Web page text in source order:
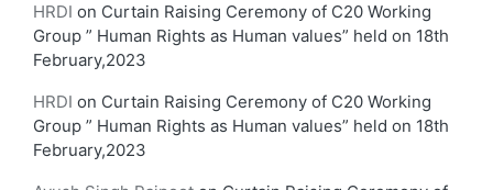
HRDI on Curtain Raising Ceremony of C20 Working
Group ” Human Rights as Human values” held on 18th
February,2023
HRDI on Curtain Raising Ceremony of C20 Working
Group ” Human Rights as Human values” held on 18th
February,2023